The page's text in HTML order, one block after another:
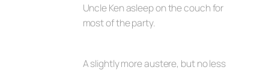
Uncle Ken asleep on the couch for
most of the party.
A slightly more austere, but no less